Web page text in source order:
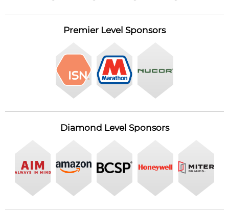
Premier Level Sponsors
Diamond Level Sponsors